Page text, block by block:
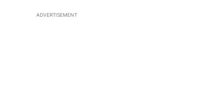
ADVERTISEMENT